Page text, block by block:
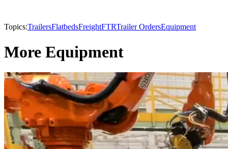
Topics:TrailersFlatbedsFreightFTRTrailer OrdersEquipment
More Equipment